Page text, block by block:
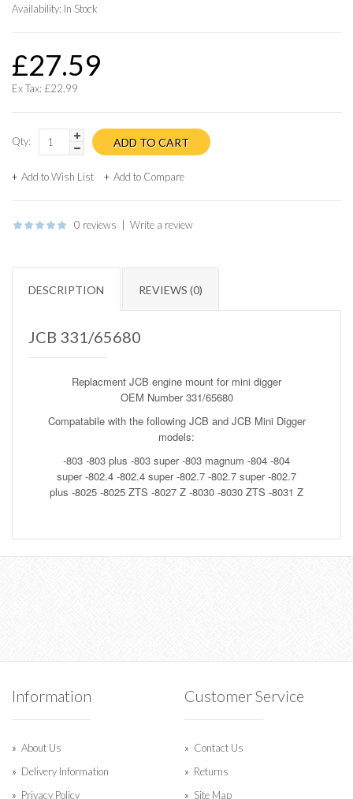
Availability: In Stock
£27.59
Ex Tax: £22.99
Qty:
Add to Wish List Add to Compare
0 reviews Write a review
DESCRIPTION REVIEWS (0)
JCB 331/65680
Replacment JCB engine mount for mini digger
OEM Number 331/65680
Compatabile with the following JCB and JCB Mini Digger
models:
-803 -803 plus -803 super-803 magnum -804 -804
super-802.4 -802.4 super-802.7 -802.7 super-802.7
plus -8025 -8025 ZTS -8027 Z -8030 -8030 ZTS -8031 Z
Information
About Us
Delivery Information
Privacy Policy
Customer Service
Contact Us
Returns
Site Map